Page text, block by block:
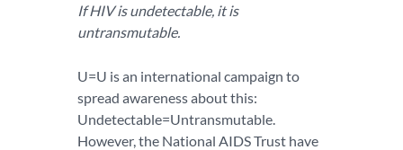
If HIV is undetectable, it is
untransmutable.
U=U is an international campaign to
spread awareness about this:
Undetectable=Untransmutable.
However, the National AIDS Trust have